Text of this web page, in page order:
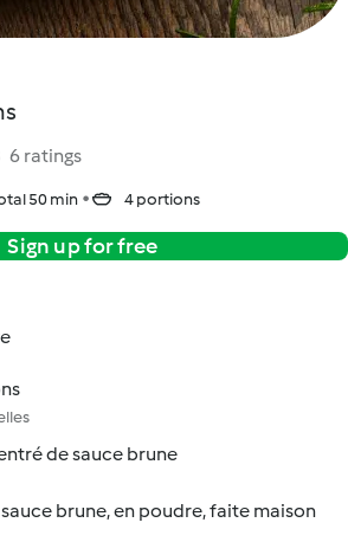
6 ratings
50 min 4 portions
Sign up for free
de sauce brune
brune, en poudre, faite maison